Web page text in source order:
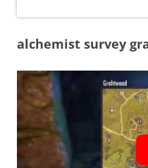
alchemist survey